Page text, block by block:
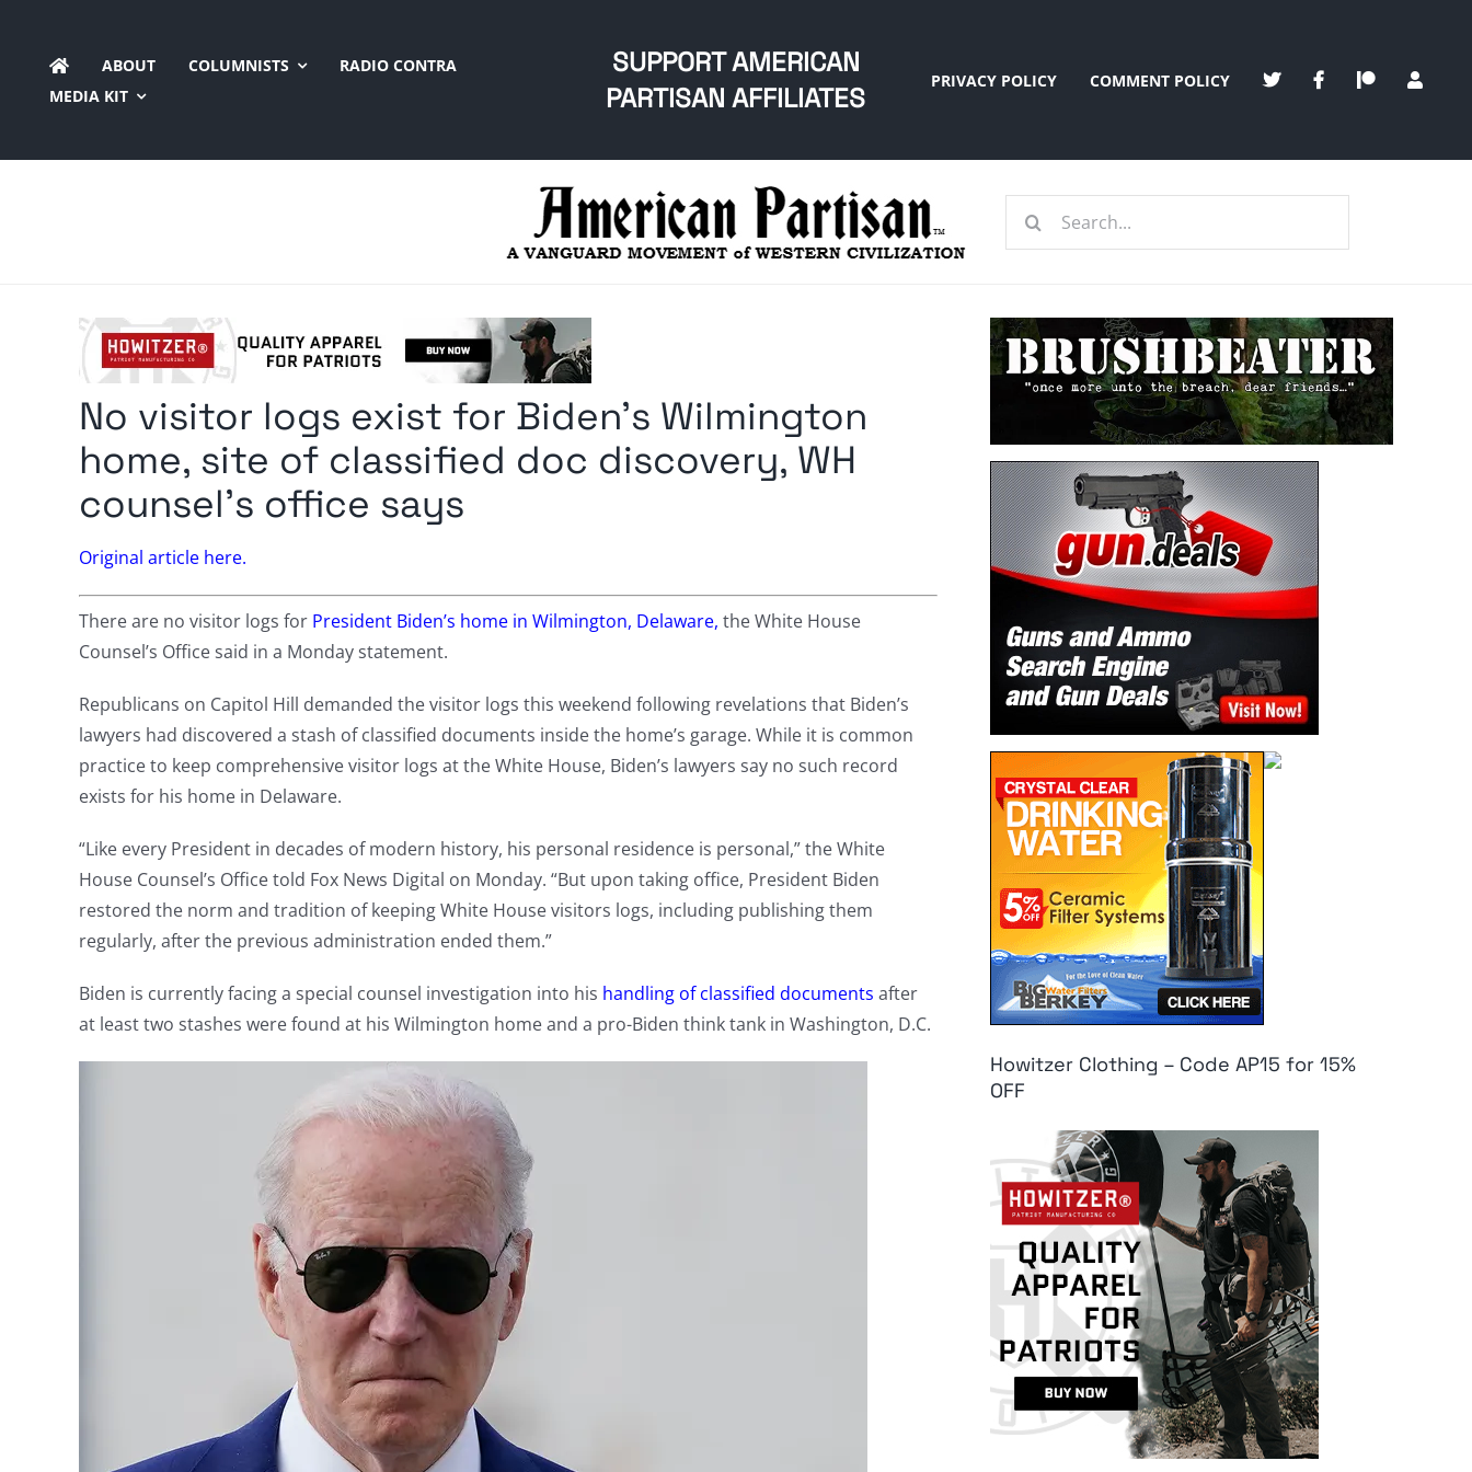
content
ABOUT COLUMNISTS
RADIO CONTRA
MEDIA KIT
SUPPORT AMERICAN
PARTISAN AFFILIATES
PRIVACY POLICY COMMENT POLICY
Search
No visitor logs exist for Biden’s Wilmington
home, site of classified doc discovery, WH
counsel’s office says
Original article here.
There are no visitor logs for President Biden’s home in Wilmington, Delaware, the White House
Counsel’s Office said in a Monday statement.
Republicans on Capitol Hill demanded the visitor logs this weekend following revelations that Biden’s
lawyers had discovered a stash of classified documents inside the home’s garage. While it is common
practice to keep comprehensive visitor logs at the White House, Biden’s lawyers say no such record
exists for his home in Delaware.
“Like every President in decades of modern history, his personal residence is personal,” the White
House Counsel’s Office told Fox News Digital on Monday. “But upon taking office, President Biden
restored the norm and tradition of keeping White House visitors logs, including publishing them
regularly, after the previous administration ended them.”
Biden is currently facing a special counsel investigation into his handling of classified documents after
at least two stashes were found at his Wilmington home and a pro-Biden think tank in Washington, D.C.
Howitzer Clothing – Code AP15 for 15%
OFF